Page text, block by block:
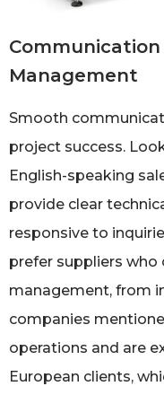
Management
Smooth
project success.
English-speaking
provide clear
responsive to
prefer suppliers
management, from
companies
operations and are
European clients,